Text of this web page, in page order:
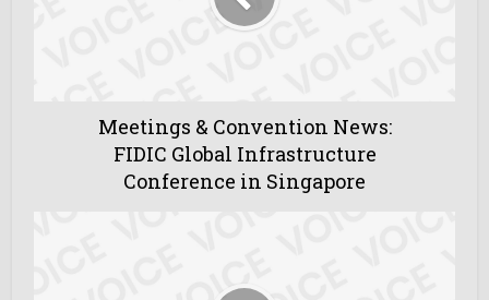
Meetings & Convention News:
FIDIC Global Infrastructure
Conference in Singapore